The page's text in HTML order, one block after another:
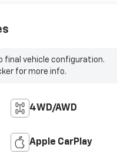
final vehicle configuration.
for more info.
4WD/AWD
Apple CarPlay